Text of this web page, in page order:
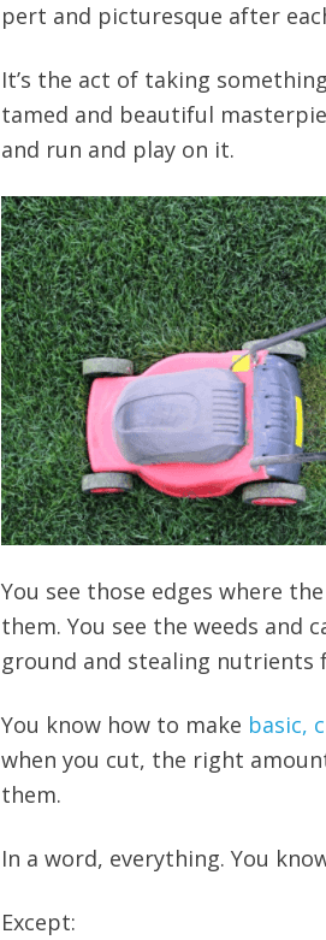
pert and picturesque after
It’s the act of taking
tamed and beautiful
and run and play on it.
You see those edges where
them. You see the weeds
ground and stealing nutrients
You know how to make basic,
when you cut, the right
them.
In a word, everything. You
Except: